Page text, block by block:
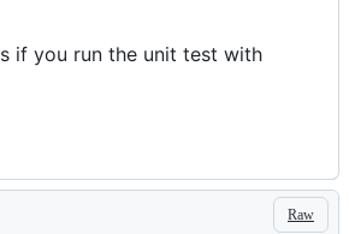
if you run the unit test with
Raw